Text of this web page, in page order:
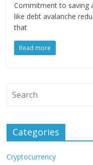
Commitment to saving
like debt avalanche
that
Read more
Categories
Cryptocurrency